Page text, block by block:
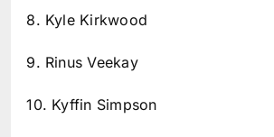
8. Kyle Kirkwood
9. Rinus Veekay
10. Kyffin Simpson